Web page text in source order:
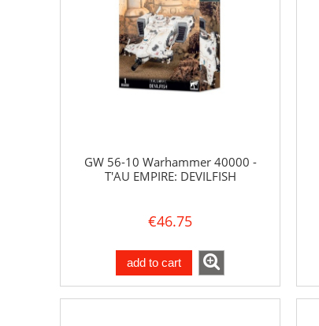
GW 56-10 Warhammer 40000 -
T'AU EMPIRE: DEVILFISH
€46.75
add to cart